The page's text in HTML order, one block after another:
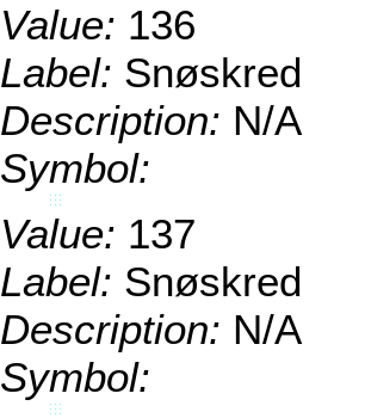
Value: 136
Label: Snøskred
Description: N/A
Symbol:
Value: 137
Label: Snøskred
Description: N/A
Symbol: